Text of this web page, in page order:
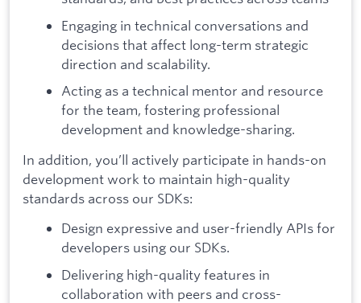
Engaging in technical conversations and
decisions that affect long-term strategic
direction and scalability.
Acting as a technical mentor and resource
for the team, fostering professional
development and knowledge-sharing.
In addition, you’ll actively participate in hands-on
development work to maintain high-quality
standards across our SDKs:
Design expressive and user-friendly APIs for
developers using our SDKs.
Delivering high-quality features in
collaboration with peers and cross-